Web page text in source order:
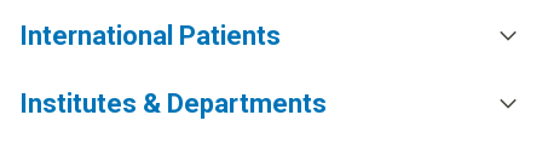
International Patients
Institutes & Departments